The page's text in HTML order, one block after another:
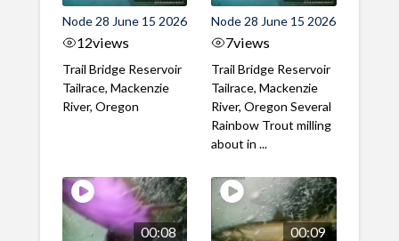
Node 28 June 15 2026
12views
Trail Bridge Reservoir
Tailrace, Mackenzie
River, Oregon
Node 28 June 15 2026
7views
Trail Bridge Reservoir
Tailrace, Mackenzie
River, Oregon Several
Rainbow Trout milling
about in ...
00:08 00:09